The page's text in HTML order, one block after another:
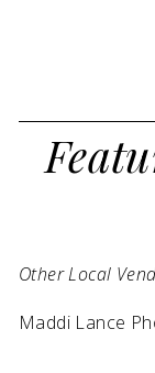
Buy the
Other Local
Maddi Lance